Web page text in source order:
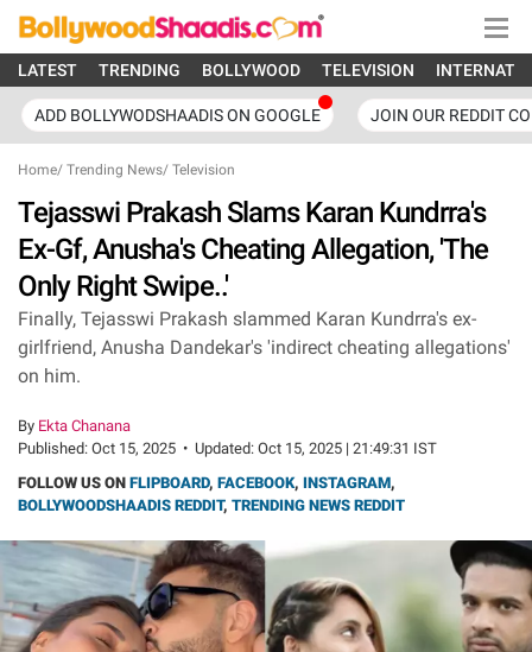
LATEST TRENDING BOLLYWOOD TELEVISION
ADD BOLLYWODSHAADIS ON GOOGLE JOIN OUR REDDIT
Home/ Trending News/ Television
Tejasswi Prakash Slams Karan Kundrra's
Ex-Gf, Anusha's Cheating Allegation, 'The
Only Right Swipe..'
Finally, Tejasswi Prakash slammed Karan Kundrra's ex-
girlfriend, Anusha Dandekar's 'indirect cheating allegations'
on him.
By Ekta Chanana
Published: Oct 15, 2025 • Updated: Oct 15, 2025 | 21:49:31 IST
FOLLOW US ON FLIPBOARD, FACEBOOK, INSTAGRAM,
BOLLYWOODSHAADIS REDDIT, TRENDING NEWS REDDIT